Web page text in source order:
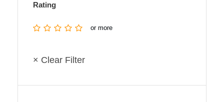
Rating
or more
× Clear Filter